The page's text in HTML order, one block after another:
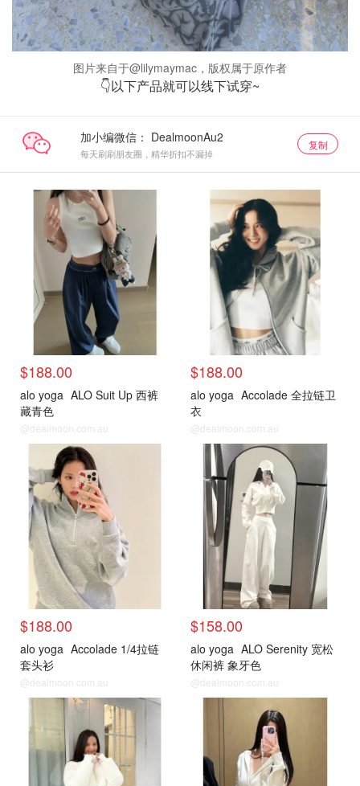
图片来自于@lilymaymac，版权属于原作者
👇以下产品就可以线下试穿~
加小编微信：
每天刷刷朋友圈，精华折扣不漏掉
复制
$188.00
alo yoga ALO Suit Up 西裤
藏青色
@dealmoon.com.au
$188.00
alo yoga Accolade 全拉链卫
衣
@dealmoon.com.au
$188.00
alo yoga Accolade 1/4拉链
套头衫
@dealmoon.com.au
$158.00
alo yoga ALO Serenity 宽松
休闲裤 象牙色
@dealmoon.com.au